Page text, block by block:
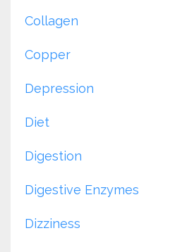
Collagen
Copper
Depression
Diet
Digestion
Digestive Enzymes
Dizziness